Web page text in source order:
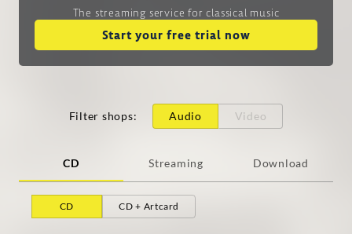
The streaming service for classical music
Start your free trial now
Filter shops: Audio Video
CD Streaming Download
CD CD + Artcard